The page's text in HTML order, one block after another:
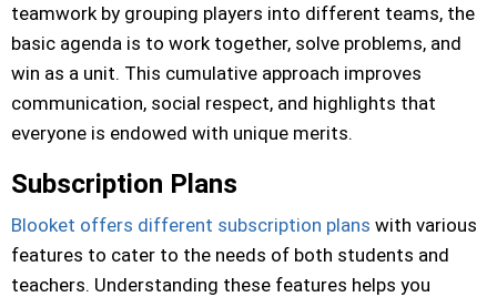
teamwork by grouping players into different teams, the
basic agenda is to work together, solve problems, and
win as a unit. This cumulative approach improves
communication, social respect, and highlights that
everyone is endowed with unique merits.
Subscription Plans
Blooket offers different subscription plans with various
features to cater to the needs of both students and
teachers. Understanding these features helps you